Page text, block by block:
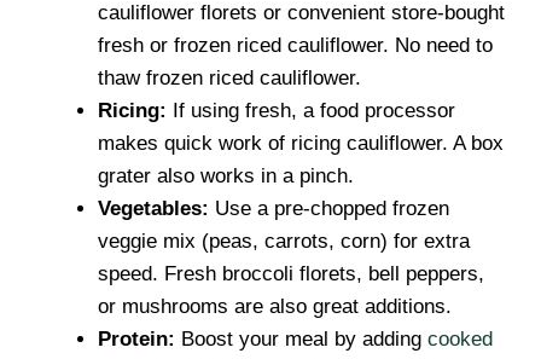
cauliflower florets or convenient store-bought
fresh or frozen riced cauliflower. No need to
thaw frozen riced cauliflower.
Ricing: If using fresh, a food processor
makes quick work of ricing cauliflower. A box
grater also works in a pinch.
Vegetables: Use a pre-chopped frozen
veggie mix (peas, carrots, corn) for extra
speed. Fresh broccoli florets, bell peppers,
or mushrooms are also great additions.
Protein: Boost your meal by adding cooked